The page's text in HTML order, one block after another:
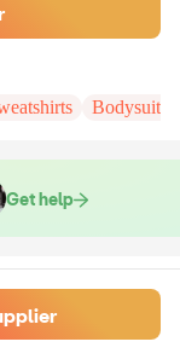
Bodysuits
Get help
in the variant